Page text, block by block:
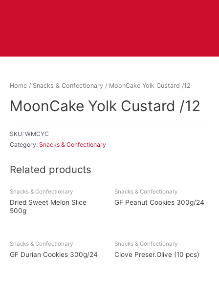
Home / Snacks & Confectionary / MoonCake Yolk Custard /12
MoonCake Yolk Custard /12
SKU: WMCYC
Category: Snacks & Confectionary
Related products
Snacks & Confectionary
Dried Sweet Melon Slice
500g
Snacks & Confectionary
GF Peanut Cookies 300g/24
Snacks & Confectionary
GF Durian Cookies 300g/24
Snacks & Confectionary
Clove Preser.Olive (10 pcs)